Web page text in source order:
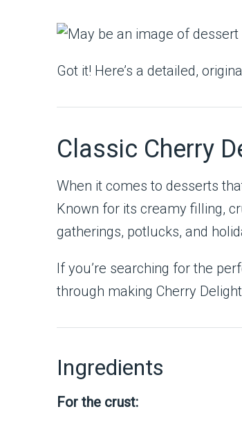
Got it! Here’s a detailed,
Classic Cherry
When it comes to desserts
Known for its creamy filling,
gatherings, potlucks, and
If you’re searching for the
through making Cherry
Ingredients
For the crust: